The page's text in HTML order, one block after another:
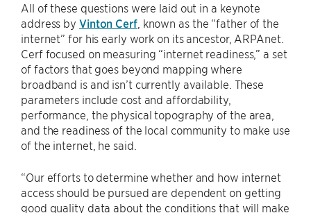
All of these questions were laid out in a keynote
address by Vinton Cerf, known as the “father of the
internet” for his early work on its ancestor, ARPAnet.
Cerf focused on measuring “internet readiness,” a set
of factors that goes beyond mapping where
broadband is and isn’t currently available. These
parameters include cost and affordability,
performance, the physical topography of the area,
and the readiness of the local community to make use
of the internet, he said.
“Our efforts to determine whether and how internet
access should be pursued are dependent on getting
good quality data about the conditions that will make